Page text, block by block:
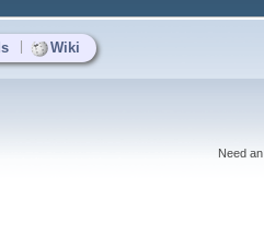
Wiki
Need an